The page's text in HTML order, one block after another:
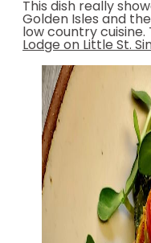
This dish really
Golden Isles and
low country cuisine.
Lodge on Little St.